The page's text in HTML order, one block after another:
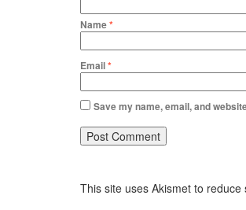
Name*
Email*
Save my name, email, and
This site uses Akismet to reduce